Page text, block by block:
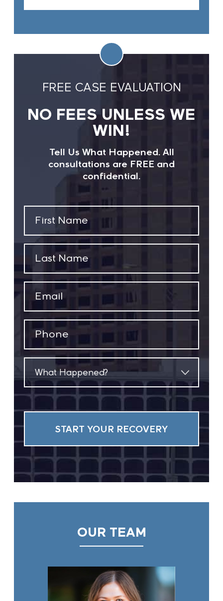
FREE CASE EVALUATION
NO FEES UNLESS WE
WIN!
Tell Us What Happened. All
consultations are FREE and
confidential.
First
(Required)
Last
(Required)
Email
Phone
What
Happened?
(Required)
OUR TEAM